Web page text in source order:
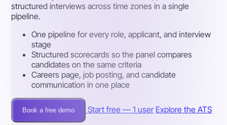
structured interviews across time zones in a single
pipeline.
One pipeline for every role, applicant, and interview
stage
Structured scorecards so the panel compares
candidates on the same criteria
Careers page, job posting, and candidate
communication in one place
Book a free demo Start free — 1 user Explore the ATS